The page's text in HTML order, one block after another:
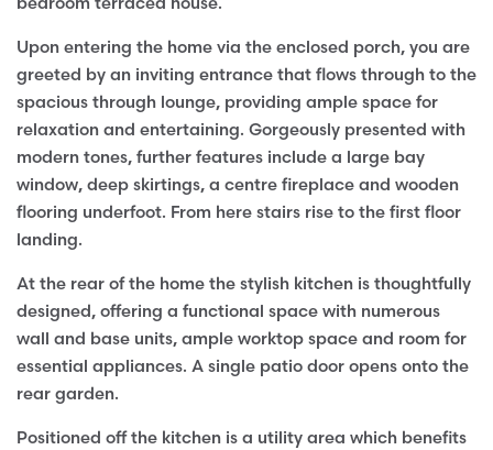
Upon entering the home via the enclosed porch, you are
greeted by an inviting entrance that flows through to the
spacious through lounge, providing ample space for
relaxation and entertaining. Gorgeously presented with
modern tones, further features include a large bay
window, deep skirtings, a centre fireplace and wooden
flooring underfoot. From here stairs rise to the first floor
landing.
At the rear of the home the stylish kitchen is thoughtfully
designed, offering a functional space with numerous
wall and base units, ample worktop space and room for
essential appliances. A single patio door opens onto the
rear garden.
Positioned off the kitchen is a utility area which benefits